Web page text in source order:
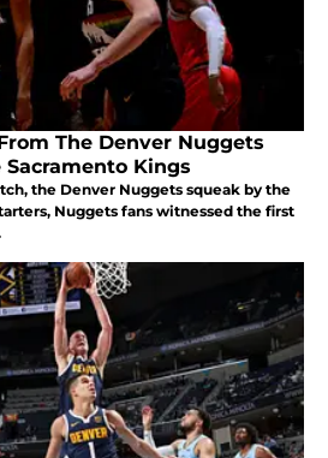
The Denver Nuggets
Kings
the Denver Nuggets squeak by the
Nuggets fans witnessed the first